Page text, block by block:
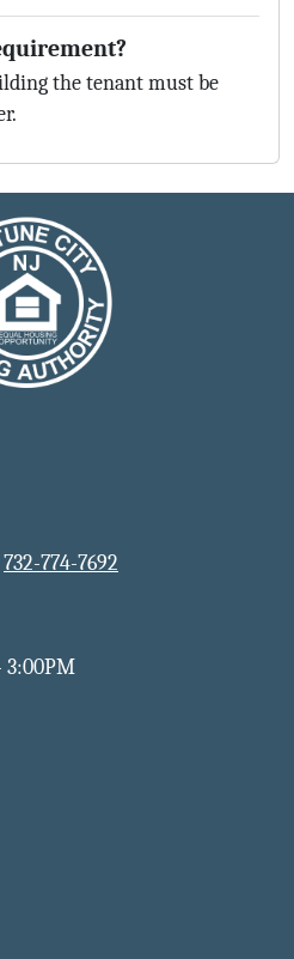
the tenant must be
732-774-7692
3:00PM